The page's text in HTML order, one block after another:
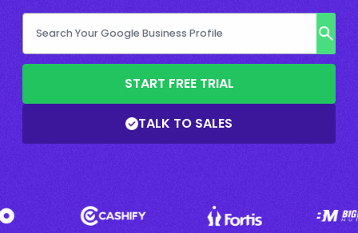
START FREE TRIAL
TALK TO SALES